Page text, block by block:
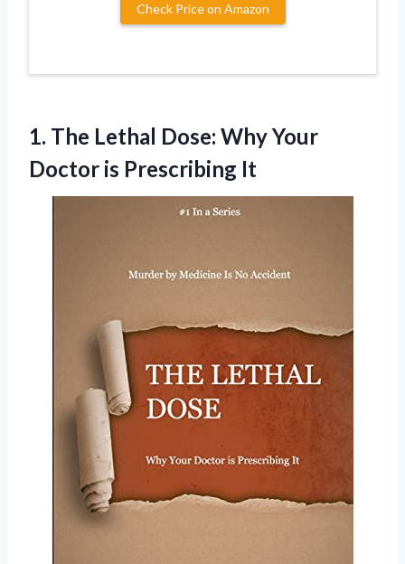
Check Price on Amazon
1. The Lethal Dose: WhyYour
Doctor is Prescribing It